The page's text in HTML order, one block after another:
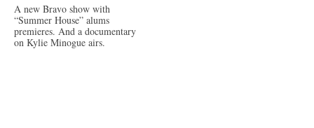
A new Bravo show with
“Summer House” alums
premieres. And a documentary
on Kylie Minogue airs.